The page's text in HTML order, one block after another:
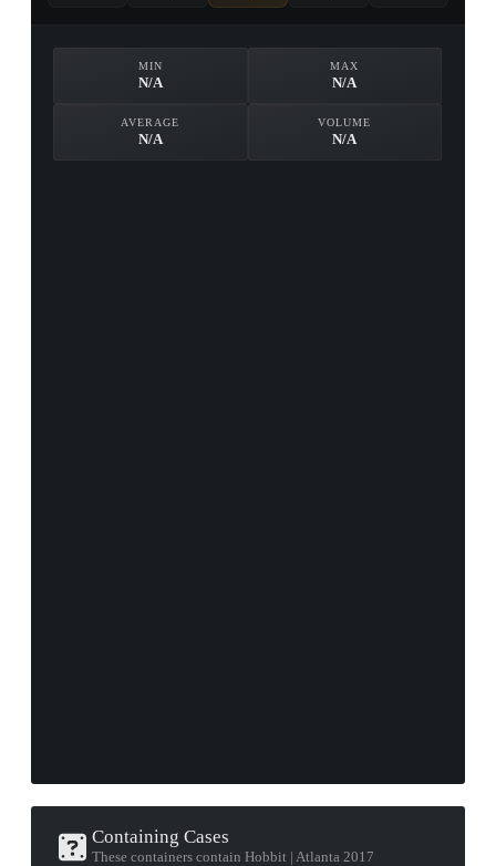
MIN
N/A
MAX
N/A
AVERAGE
N/A
VOLUME
N/A
Containing Cases
These containers contain Hobbit | Atlanta 2017